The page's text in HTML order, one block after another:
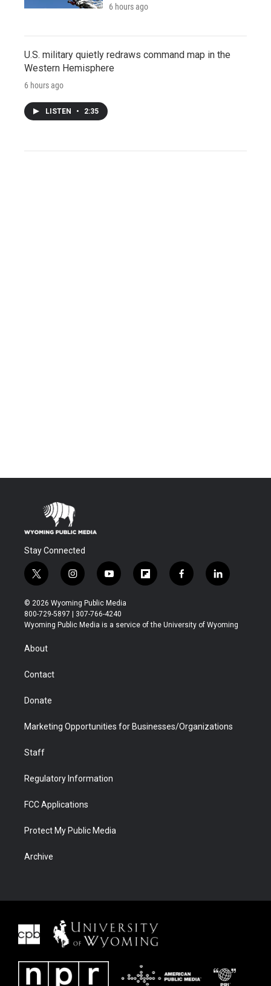
6 hours ago
U.S. military quietly redraws command map in the
Western Hemisphere
6 hours ago
LISTEN • 2:35
Stay Connected
t
w
i
t
t
r
i
n
s
t
a
y
o
u
t
u
f
l
b
f
a
b
l
i
e
© 2026 Wyoming Public Media
800-729-5897 | 307-766-4240
Wyoming Public Media is a service of the University of Wyoming
About
Contact
Donate
Marketing Opportunities for Businesses/Organizations
Staff
Regulatory Information
FCC Applications
Protect My Public Media
Archive